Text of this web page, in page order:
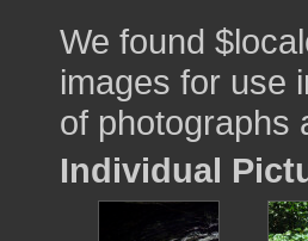
We found
images for use
of photographs
Individual